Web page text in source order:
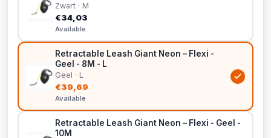
Zwart · M
€34,03
Available
Retractable Leash Giant Neon – Flexi -
Geel - 8M - L
Geel · L
€39,69
Available
Retractable Leash Giant Neon – Flexi - Geel -
10M